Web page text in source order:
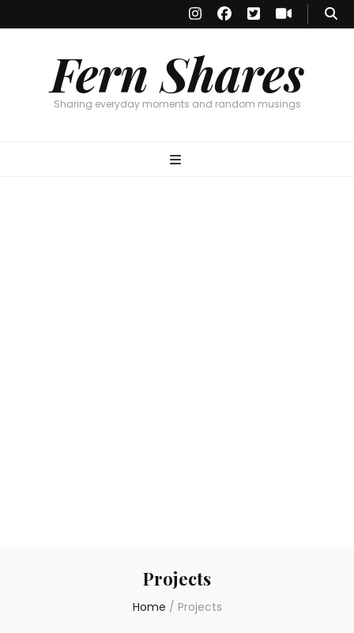
Fern Shares
Sharing everyday moments and random musings
Projects
Home / Projects